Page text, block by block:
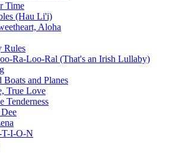
Time
(Hau Li'i)
Aloha
Rules
Ra-Loo-Ral (That's an Irish Lullaby)
Boats and Planes
True Love
Tenderness
I-O-N